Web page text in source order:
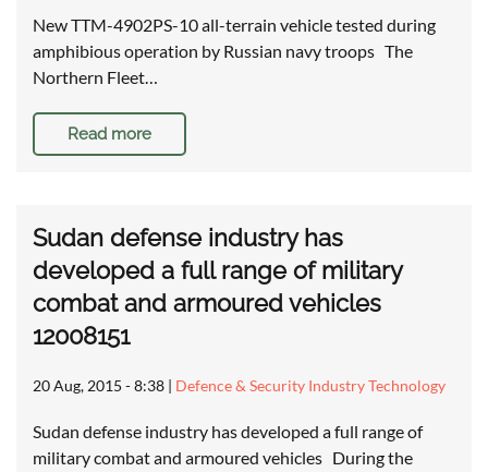
New TTM-4902PS-10 all-terrain vehicle tested during
amphibious operation by Russian navy troops The
Northern Fleet…
Read more
Sudan defense industry has
developed a full range of military
combat and armoured vehicles
12008151
20 Aug, 2015 - 8:38 | Defence & Security Industry Technology
Sudan defense industry has developed a full range of
military combat and armoured vehicles During the